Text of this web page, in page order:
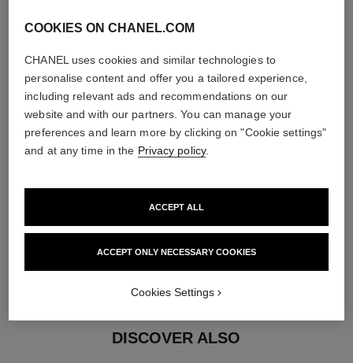
details of the piece
CARE INSTRUCTIONS
18K yellow gold
DISCOVER ALSO
COOKIES ON CHANEL.COM
CHANEL uses cookies and similar technologies to
personalise content and offer you a tailored experience,
including relevant ads and recommendations on our
website and with our partners. You can manage your
preferences and learn more by clicking on "Cookie settings"
and at any time in the Privacy policy.
ACCEPT ONLY NECESSARY COOKIES
ACCEPT ALL
Cookies Settings